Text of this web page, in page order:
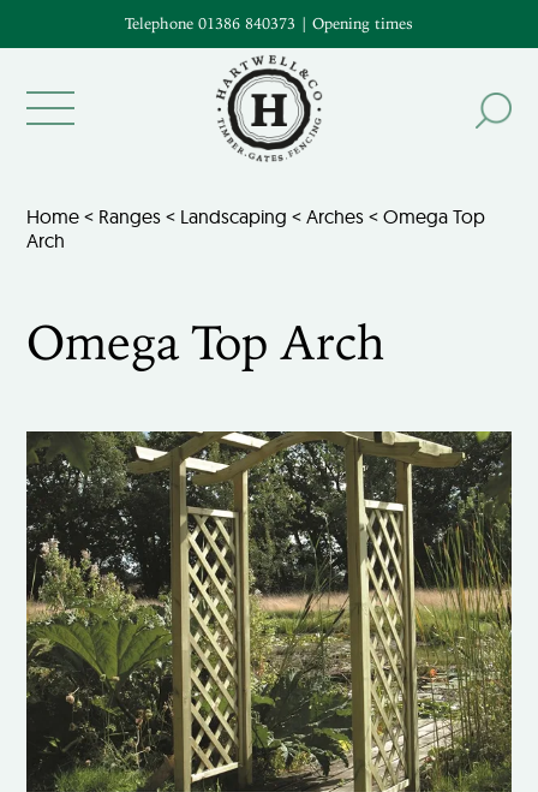
Telephone 01386 840373 | Opening times
Home < Ranges < Landscaping <Arches < Omega Top
Arch
Omega Top Arch